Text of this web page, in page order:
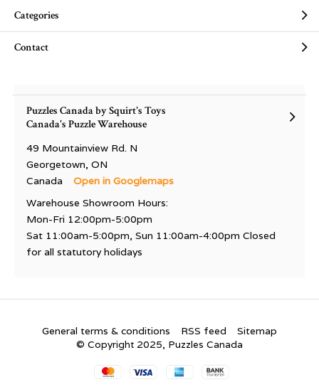
Categories
Contact
Puzzles Canada by Squirt's Toys
Canada's Puzzle Warehouse
49 Mountainview Rd. N
Georgetown, ON
Canada
Open in Googlemaps
Warehouse Showroom Hours:
Mon-Fri 12:00pm-5:00pm
Sat 11:00am-5:00pm, Sun 11:00am-4:00pm Closed
for all statutory holidays
General terms & conditions RSS feed
Sitemap
© Copyright 2025, Puzzles Canada